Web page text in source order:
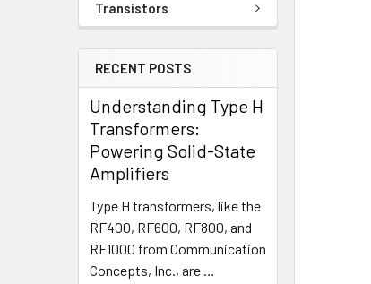
Transistors
RECENT POSTS
Understanding Type H
Transformers:
Powering Solid-State
Amplifiers
Type H transformers, like the
RF400, RF600, RF800, and
RF1000 from Communication
Concepts, Inc., are …